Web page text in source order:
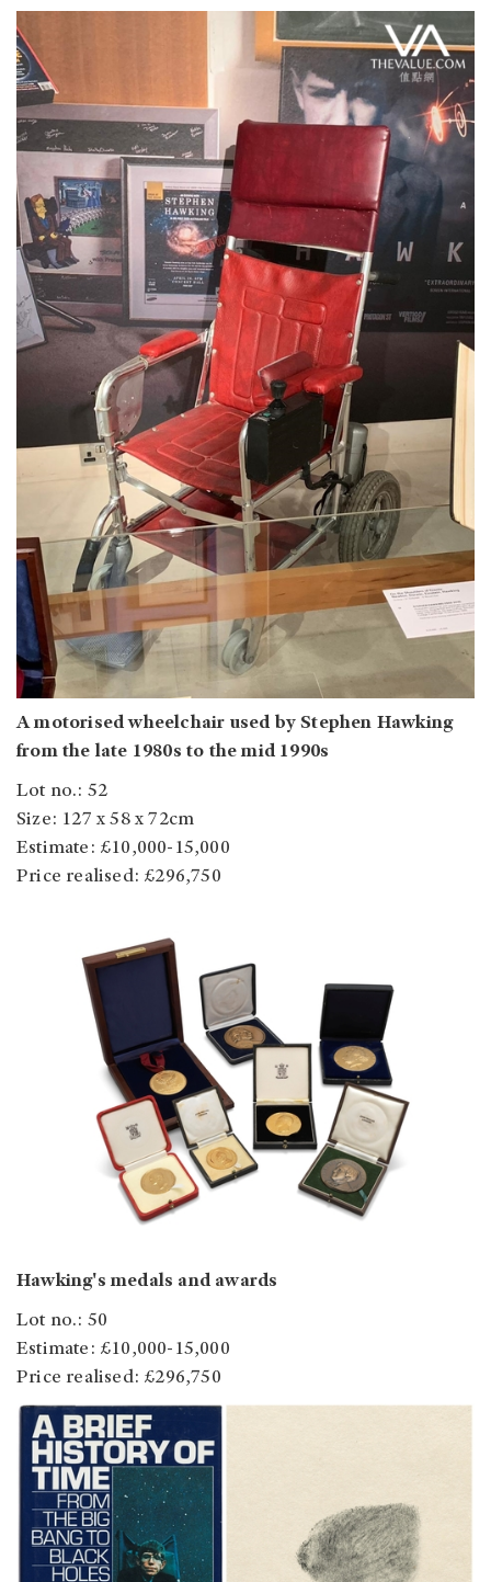
A motorised wheelchair used by Stephen Hawking
from the late 1980s to the mid 1990s
Lot no.: 52
Size: 127 x 58 x 72cm
Estimate: £10,000-15,000
Price realised: £296,750
Hawking's medals and awards
Lot no.: 50
Estimate: £10,000-15,000
Price realised: £296,750